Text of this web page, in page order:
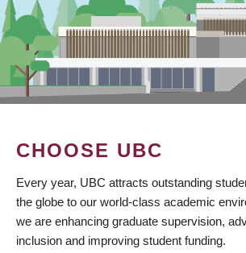
CHOOSE UBC
Every year, UBC attracts outstanding
the globe to our world-class academic
we are enhancing graduate supervision,
inclusion and improving student funding.